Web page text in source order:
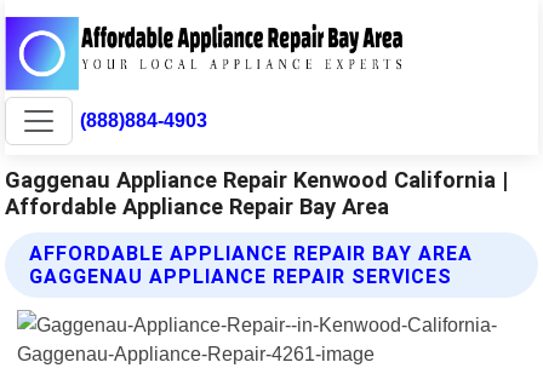
(888)884-4903
Gaggenau Appliance Repair Kenwood California |
Affordable Appliance Repair Bay Area
AFFORDABLE APPLIANCE REPAIR BAY AREA
GAGGENAU APPLIANCE REPAIR SERVICES